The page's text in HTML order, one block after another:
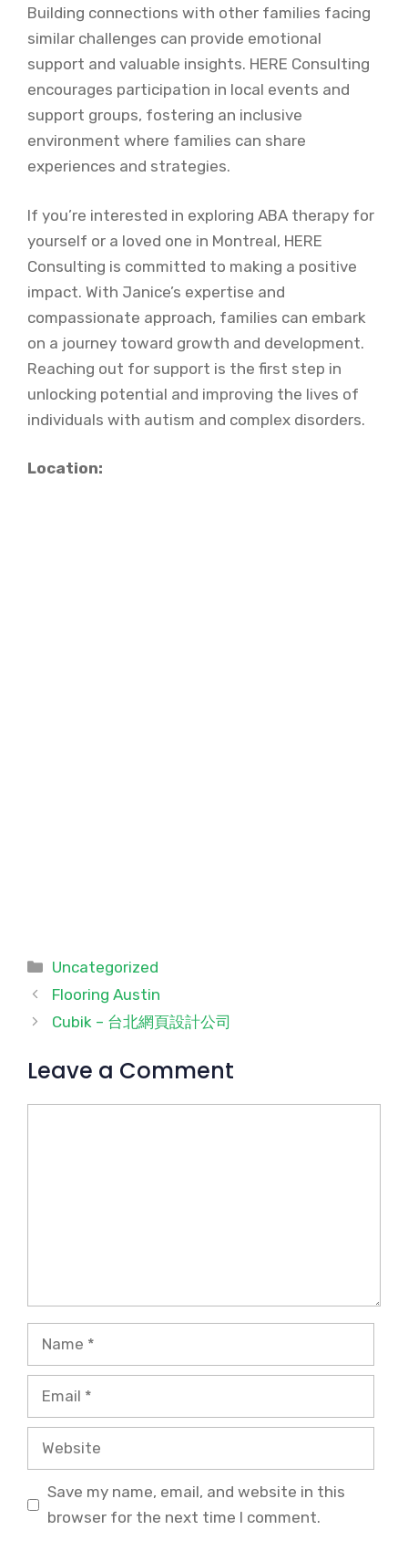
Building connections with other families facing
similar challenges can provide emotional
support and valuable insights. HERE Consulting
encourages participation in local events and
support groups, fostering an inclusive
environment where families can share
experiences and strategies.
If you’re interested in exploring ABA therapy for
yourself or a loved one in Montreal, HERE
Consulting is committed to making a positive
impact. With Janice’s expertise and
compassionate approach, families can embark
on a journey toward growth and development.
Reaching out for support is the first step in
unlocking potential and improving the lives of
individuals with autism and complex disorders.
Location:
Categories
Uncategorized
Flooring Austin
Cubik – 台北網頁設計公司
Leave a Comment
Name
Email
Website
Save my name, email, and website in this
browser for the next time I comment.